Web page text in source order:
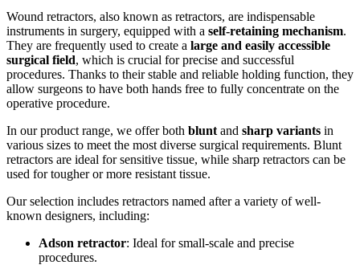
Wound retractors, also known as retractors, are indispensable
instruments in surgery, equipped with a self-retaining mechanism.
They are frequently used to create a large and easily accessible
surgical field, which is crucial for precise and successful
procedures. Thanks to their stable and reliable holding function, they
allow surgeons to have both hands free to fully concentrate on the
operative procedure.
In our product range, we offer both blunt and sharp variants in
various sizes to meet the most diverse surgical requirements. Blunt
retractors are ideal for sensitive tissue, while sharp retractors can be
used for tougher or more resistant tissue.
Our selection includes retractors named after a variety of well-
known designers, including:
Adson retractor: Ideal for small-scale and precise
procedures.